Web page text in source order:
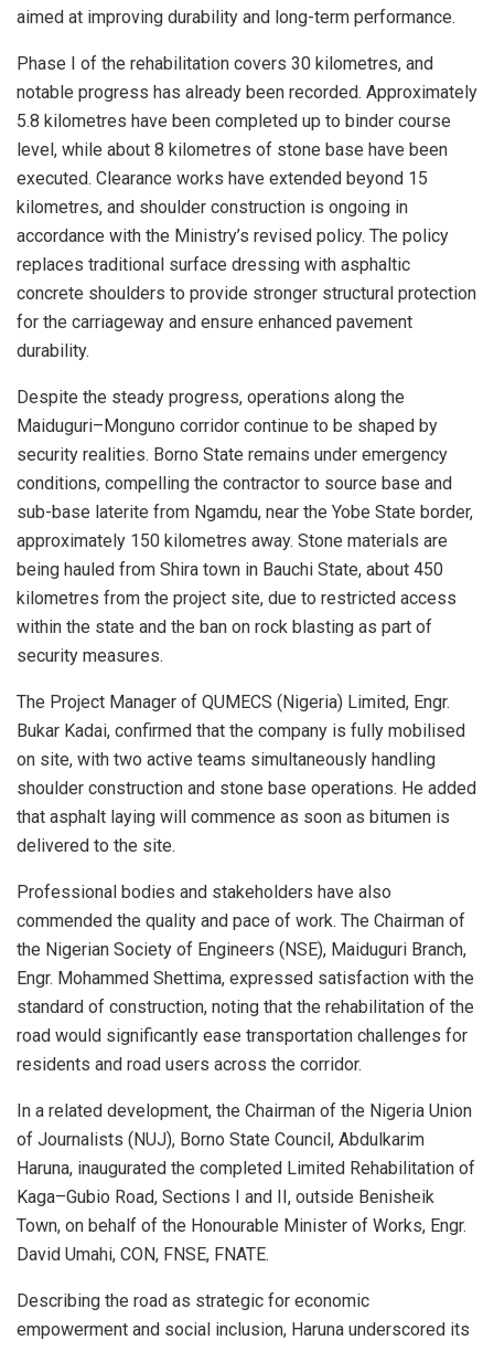
aimed at improving durability and long-term performance.
Phase I of the rehabilitation covers 30 kilometres, and
notable progress has already been recorded. Approximately
5.8 kilometres have been completed up to binder course
level, while about 8 kilometres of stone base have been
executed. Clearance works have extended beyond 15
kilometres, and shoulder construction is ongoing in
accordance with the Ministry’s revised policy. The policy
replaces traditional surface dressing with asphaltic
concrete shoulders to provide stronger structural protection
for the carriageway and ensure enhanced pavement
durability.
Despite the steady progress, operations along the
Maiduguri–Monguno corridor continue to be shaped by
security realities. Borno State remains under emergency
conditions, compelling the contractor to source base and
sub-base laterite from Ngamdu, near the Yobe State border,
approximately 150 kilometres away. Stone materials are
being hauled from Shira town in Bauchi State, about 450
kilometres from the project site, due to restricted access
within the state and the ban on rock blasting as part of
security measures.
The Project Manager of QUMECS (Nigeria) Limited, Engr.
Bukar Kadai, confirmed that the company is fully mobilised
on site, with two active teams simultaneously handling
shoulder construction and stone base operations. He added
that asphalt laying will commence as soon as bitumen is
delivered to the site.
Professional bodies and stakeholders have also
commended the quality and pace of work. The Chairman of
the Nigerian Society of Engineers (NSE), Maiduguri Branch,
Engr. Mohammed Shettima, expressed satisfaction with the
standard of construction, noting that the rehabilitation of the
road would significantly ease transportation challenges for
residents and road users across the corridor.
In a related development, the Chairman of the Nigeria Union
of Journalists (NUJ), Borno State Council, Abdulkarim
Haruna, inaugurated the completed Limited Rehabilitation of
Kaga–Gubio Road, Sections I and II, outside Benisheik
Town, on behalf of the Honourable Minister of Works, Engr.
David Umahi, CON, FNSE, FNATE.
Describing the road as strategic for economic
empowerment and social inclusion, Haruna underscored its